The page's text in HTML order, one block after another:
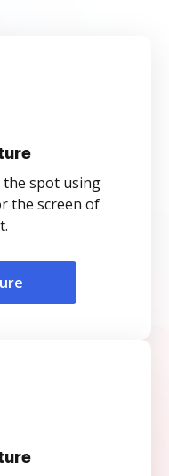
spot using
the screen of